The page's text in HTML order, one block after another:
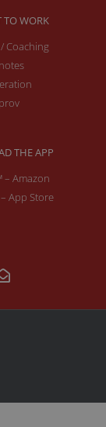
TO WORK
Coaching
THE APP
– Amazon
App Store